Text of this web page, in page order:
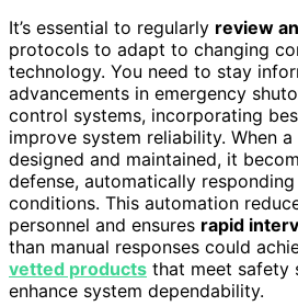
It’s essential to regularly review
protocols to adapt to changing
technology. You need to stay
advancements in emergency
control systems, incorporating
improve system reliability. When
designed and maintained, it
defense, automatically
conditions. This automation
personnel and ensures rapid
than manual responses could
vetted products that meet safety
enhance system dependability.